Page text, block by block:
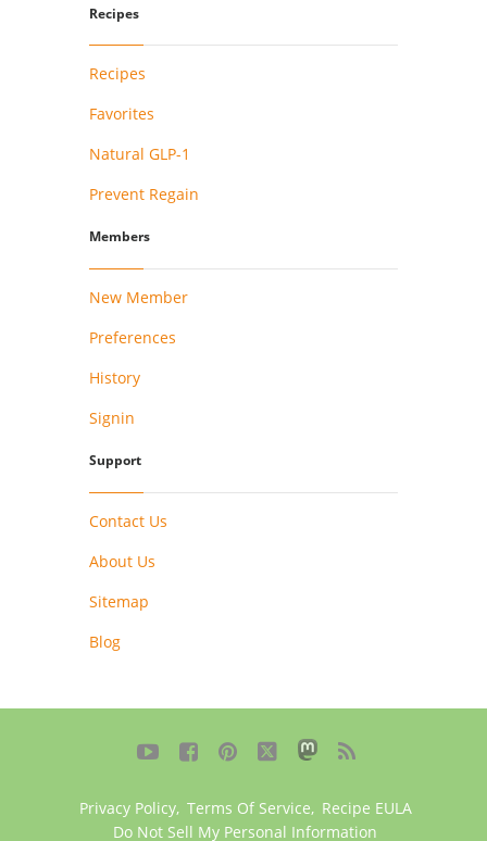
Recipes
Recipes
Favorites
Natural GLP-1
Prevent Regain
Members
New Member
Preferences
History
Signin
Support
Contact Us
About Us
Sitemap
Blog
    
Privacy Policy, Terms Of Service, Recipe EULA
Do Not Sell My Personal Information